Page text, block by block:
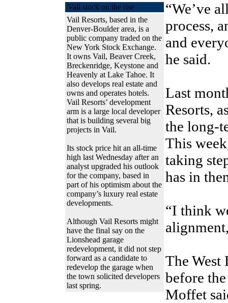
Vail stock on the rise
Vail Resorts, based in the
Denver-Boulder area, is a
public company traded on the
New York Stock Exchange.
It owns Vail, Beaver Creek,
Breckenridge, Keystone and
Heavenly at Lake Tahoe. It
also develops real estate and
owns and operates hotels.
Vail Resorts’ development
arm is a large local developer
that is building several big
projects in Vail.
Its stock price hit an all-time
high last Wednesday after an
analyst upgraded his outlook
for the company, based in
part of his optimism about the
company’s luxury real estate
developments.
Although Vail Resorts might
have the final say on the
Lionshead garage
redevelopment, it did not step
forward as a candidate to
redevelop the garage when
the town solicited developers
last spring.
“We’ve
process,
and
he said.
Last
Resorts,
the long-
This
taking
has in
“I think
The West
before
Moffet